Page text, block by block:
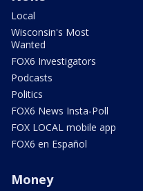
Local
Wisconsin's Most
Wanted
FOX6 Investigators
Podcasts
Politics
FOX6 News Insta-Poll
FOX LOCAL mobile app
FOX6 en Español
Money